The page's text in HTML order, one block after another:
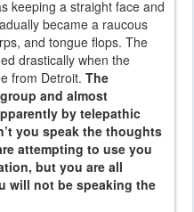
keeping a straight face and
became a raucous
and tongue flops. The
drastically when the
from Detroit. The
and almost
by telepathic
you speak the thoughts
attempting to use you
but you are all
will not be speaking the